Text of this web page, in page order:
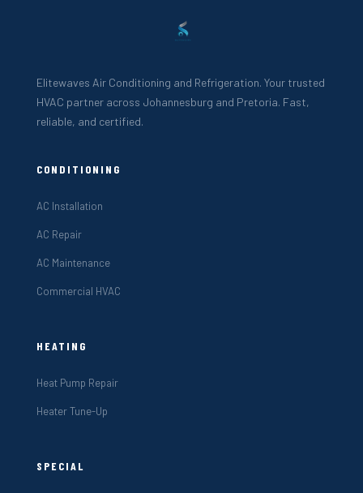
Elitewaves Air Conditioning and Refrigeration. Your trusted
HVAC partner across Johannesburg and Pretoria. Fast,
reliable, and certified.
CONDITIONING
AC Installation
AC Repair
AC Maintenance
Commercial HVAC
HEATING
Heat Pump Repair
Heater Tune-Up
SPECIAL